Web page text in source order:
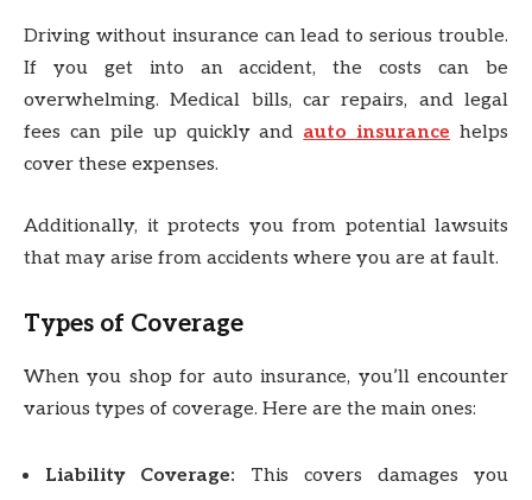
Driving without insurance can lead to serious trouble.
If you get into an accident, the costs can be
overwhelming. Medical bills, car repairs, and legal
fees can pile up quickly and auto insurance helps
cover these expenses.
Additionally, it protects you from potential lawsuits
that may arise from accidents where you are at fault.
Types of Coverage
When you shop for auto insurance, you’ll encounter
various types of coverage. Here are the main ones:
Liability Coverage: This covers damages you